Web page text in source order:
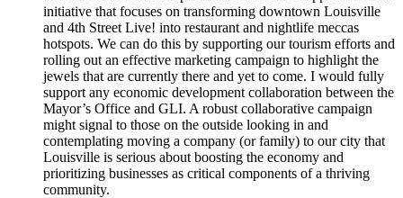
initiative that focuses on transforming downtown Louisville
and 4th Street Live! into restaurant and nightlife meccas
hotspots. We can do this by supporting our tourism efforts and
rolling out an effective marketing campaign to highlight the
jewels that are currently there and yet to come. I would fully
support any economic development collaboration between the
Mayor’s Office and GLI. A robust collaborative campaign
might signal to those on the outside looking in and
contemplating moving a company (or family) to our city that
Louisville is serious about boosting the economy and
prioritizing businesses as critical components of a thriving
community.